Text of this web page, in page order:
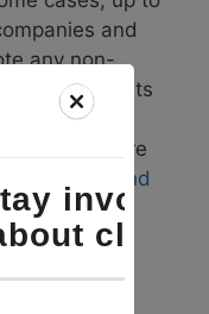
and
any non-
despite its
of
they are
subsidies and
the
related